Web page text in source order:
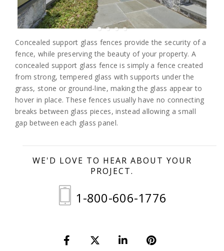
Concealed support glass fences provide the security of a
fence, while preserving the beauty of your property. A
concealed support glass fence is simply a fence created
from strong, tempered glass with supports under the
grass, stone or ground-line, making the glass appear to
hover in place. These fences usually have no connecting
breaks between glass pieces, instead allowing a small
gap between each glass panel.
WE'D LOVE TO HEAR ABOUT YOUR
PROJECT.
1-800-606-1776